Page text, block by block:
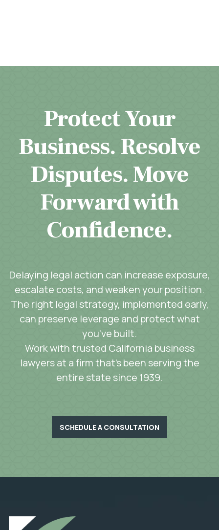
Protect Your
Business. Resolve
Disputes. Move
Forward with
Confidence.
Delaying legal action can increase exposure,
escalate costs, and weaken your position.
The right legal strategy, implemented early,
can preserve leverage and protect what
you’ve built.
Work with trusted California business
lawyers at a firm that’s been serving the
entire state since 1939.
SCHEDULE A CONSULTATION